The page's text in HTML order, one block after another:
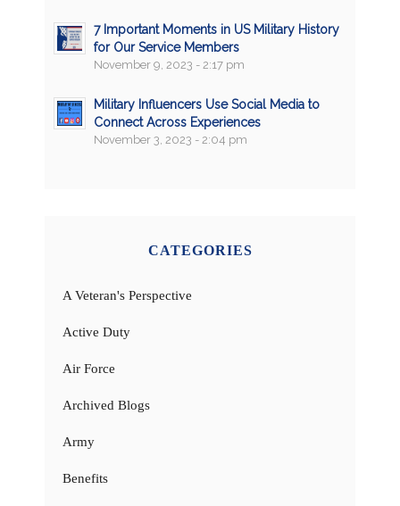
7 Important Moments in US Military History
for Our Service Members
November 9, 2023 - 2:17 pm
Military Influencers Use Social Media to
Connect Across Experiences
November 3, 2023 - 2:04 pm
CATEGORIES
A Veteran's Perspective
Active Duty
Air Force
Archived Blogs
Army
Benefits